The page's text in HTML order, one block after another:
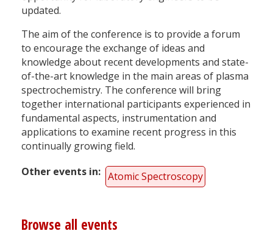
updated.
The aim of the conference is to provide a forum
to encourage the exchange of ideas and
knowledge about recent developments and state-
of-the-art knowledge in the main areas of plasma
spectrochemistry. The conference will bring
together international participants experienced in
fundamental aspects, instrumentation and
applications to examine recent progress in this
continually growing field.
Other events in
Atomic Spectroscopy
Browse all events